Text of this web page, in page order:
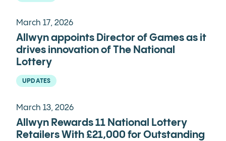
March 17, 2026
Allwyn appoints Director of Games as it
drives innovation of The National
Lottery
UPDATES
March 13, 2026
Allwyn Rewards 11 National Lottery
Retailers With £21,000 for Outstanding